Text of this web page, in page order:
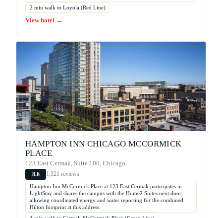
2 min walk to Loyola (Red Line)
View hotel →
HAMPTON INN CHICAGO MCCORMICK
PLACE
123 East Cermak, Suite 100, Chicago
8.6 1,321 reviews
Hampton Inn McCormick Place at 123 East Cermak participates in
LightStay and shares the campus with the Home2 Suites next door,
allowing coordinated energy and water reporting for the combined
Hilton footprint at this address.